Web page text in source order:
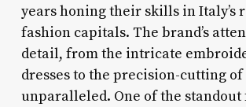
years honing their skills in Italy’s
fashion capitals. The brand’s
detail, from the intricate
dresses to the precision-cutting of
unparalleled. One of the